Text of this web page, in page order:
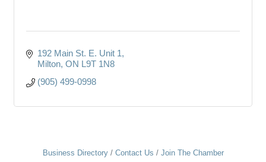
192 Main St. E. Unit 1
Milton ON L9T 1N8
(905) 499-0998
Business Directory Contact Us Join The Chamber